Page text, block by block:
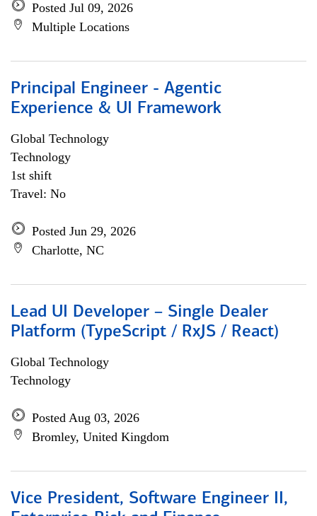
Posted Jul 09, 2026
Multiple Locations
Principal Engineer - Agentic
Experience & UI Framework
Global Technology
Technology
1st shift
Travel: No
Posted Jun 29, 2026
Charlotte, NC
Lead UI Developer – Single Dealer
Platform (TypeScript / RxJS / React)
Global Technology
Technology
Posted Aug 03, 2026
Bromley, United Kingdom
Vice President, Software Engineer II,